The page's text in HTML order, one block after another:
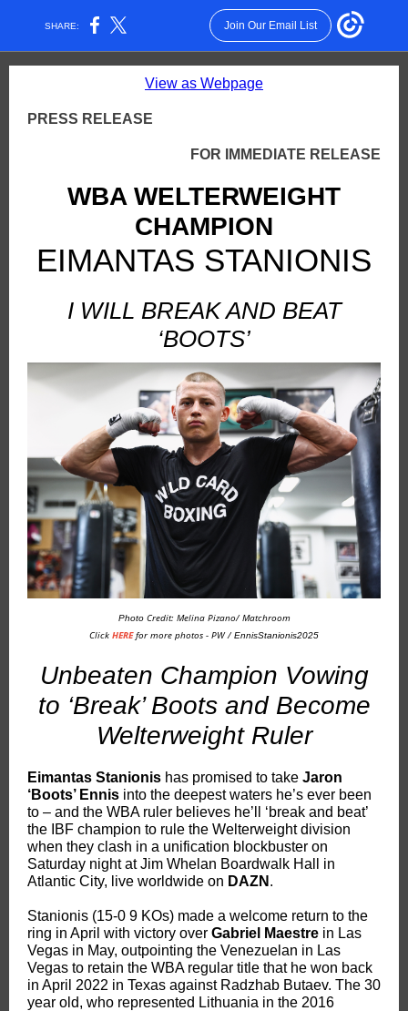
SHARE: Join Our Email List
View as Webpage
PRESS RELEASE
FOR IMMEDIATE RELEASE
WBA WELTERWEIGHT
CHAMPION
EIMANTAS STANIONIS
I WILL BREAK AND BEAT
‘BOOTS’
Photo Credit: Melina Pizano/ Matchroom
Click HEREfor more photos - PW /EnnisStanionis2025
Unbeaten Champion Vowing
to ‘Break’ Boots and Become
Welterweight Ruler
Eimantas Stanionis has promised to take Jaron
‘Boots’ Ennis into the deepest waters he’s ever been
to – and the WBA ruler believes he’ll ‘break and beat’
the IBF champion to rule the Welterweight division
when they clash in a unification blockbuster on
Saturday night at Jim Whelan Boardwalk Hall in
Atlantic City, live worldwide on DAZN .
Stanionis (15-0 9 KOs) made a welcome return to the
ring in April with victory over Gabriel Maestre in Las
Vegas in May, outpointing the Venezuelan in Las
Vegas to retain the WBA regular title that he won back
in April 2022 in Texas against Radzhab Butaev. The 30
year old, who represented Lithuania in the 2016